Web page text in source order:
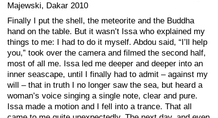
Majewski, Dakar 2010
Finally I put the shell, the meteorite and the Buddha
hand on the table. But it wasn’t Issa who explained my
things to me: I had to do it myself. Abdou said, “I’ll help
you,” took over the camera and filmed the second half,
most of all me. Issa led me deeper and deeper into an
inner seascape, until I finally had to admit – against my
will – that in truth I no longer saw the sea, but heard a
woman’s voice singing a single note, clear and pure.
Issa made a motion and I fell into a trance. That all